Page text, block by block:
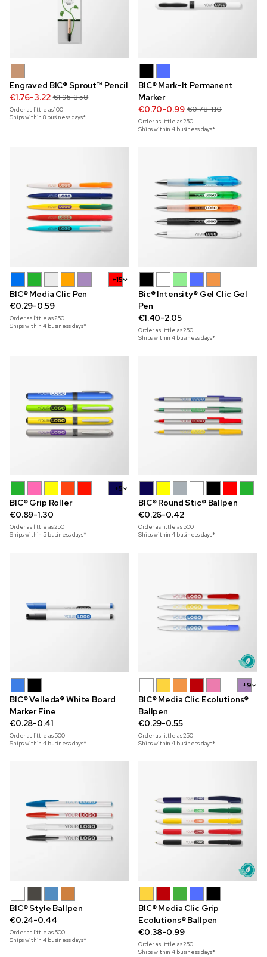
Engraved BIC® Sprout™ Pencil
€1.76-3.22 €1.95-3.58
Order as little as100
Ships within 8 business days*
BIC® Mark-It Permanent
Marker
€0.70-0.99 €0.78-1.10
Order as little as250
Ships within 4 business days*
+15
BIC® Media Clic Pen
€0.29-0.59
Order as little as250
Ships within 4 business days*
Bic® Intensity® Gel Clic Gel
Pen
€1.40-2.05
Order as little as250
Ships within 4 business days*
+5
BIC® Grip Roller
€0.89-1.30
Order as little as250
Ships within 5 business days*
BIC® Round Stic® Ballpen
€0.26-0.42
Order as little as500
Ships within 4 business days*
BIC® Velleda® White Board
Marker Fine
€0.28-0.41
Order as little as500
Ships within 4 business days*
+9
BIC® Media Clic Ecolutions®
Ballpen
€0.29-0.55
Order as little as250
Ships within 4 business days*
BIC® Style Ballpen
€0.24-0.44
Order as little as500
Ships within 4 business days*
BIC® Media Clic Grip
Ecolutions® Ballpen
€0.38-0.99
Order as little as250
Ships within 4 business days*